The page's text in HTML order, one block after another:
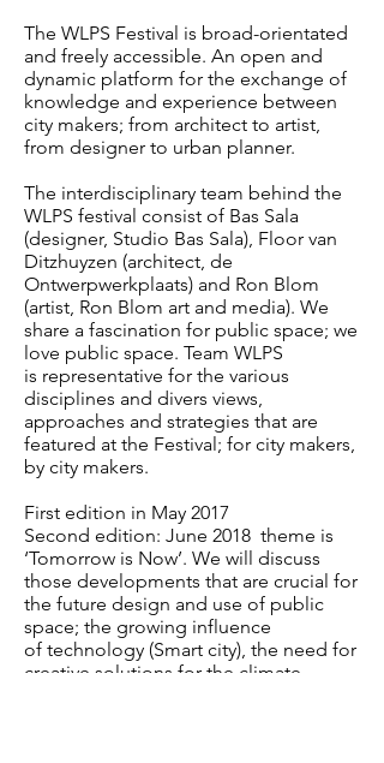
The WLPS Festival is broad-orientated
and freely accessible. An open and
dynamic platform for the exchange of
knowledge and experience between
city makers; from architect to artist,
from designer to urban planner.
The interdisciplinary team behind the
WLPS festival consist of Bas Sala
(designer, Studio Bas Sala), Floor van
Ditzhuyzen (architect, de
Ontwerpwerkplaats) and Ron Blom
(artist, Ron Blom art and media). We
share a fascination for public space; we
love public space. Team WLPS
is representative for the various
disciplines and divers views,
approaches and strategies that are
featured at the Festival; for city makers,
by city makers.
First edition in May 2017
Second edition: June 2018 theme is
‘Tomorrow is Now’. We will discuss
those developments that are crucial for
the future design and use of public
space; the growing influence
of technology (Smart city), the need for
creative solutions for the climate-